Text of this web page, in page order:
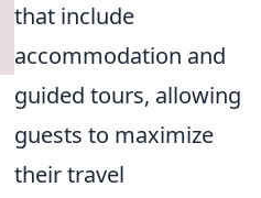
that include
accommodation and
guided tours, allowing
guests to maximize
their travel